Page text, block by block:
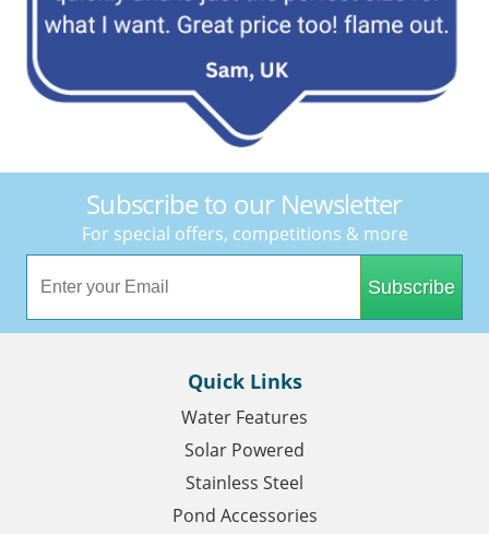
Subscribe to our Newsletter
For special offers, competitions & more
Subscribe
Quick Links
Water Features
Solar Powered
Stainless Steel
Pond Accessories